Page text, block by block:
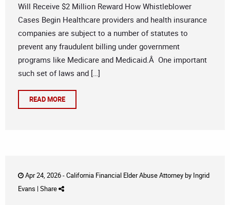
Will Receive $2 Million Reward How Whistleblower
Cases Begin Healthcare providers and health insurance
companies are subject to a number of statutes to
prevent any fraudulent billing under government
programs like Medicare and Medicaid.Â One important
such set of laws and […]
READ MORE
Apr 24, 2026 -California Financial Elder Abuse Attorneyby Ingrid
Evans | Share